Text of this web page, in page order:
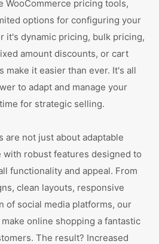
WooCommerce pricing tools,
options for configuring your
it's dynamic pricing, bulk pricing,
amount discounts, or cart
make it easier than ever. It's all
to adapt and manage your
for strategic selling.
are not just about adaptable
with robust features designed to
functionality and appeal. From
clean layouts, responsive
of social media platforms, our
online shopping a fantastic
The result? Increased